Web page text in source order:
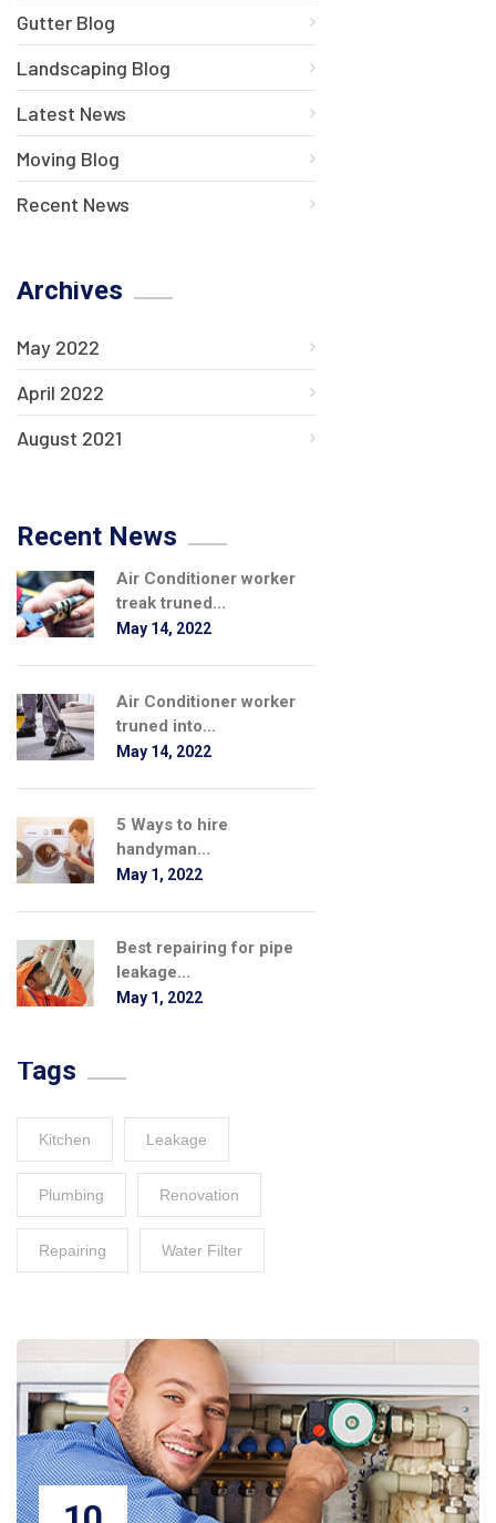
Gutter Blog
Landscaping Blog
Latest News
Moving Blog
Recent News
Archives
May 2022
April 2022
August 2021
Recent News
Air Conditioner worker
treak truned...
May 14, 2022
Air Conditioner worker
truned into...
May 14, 2022
5 Ways to hire
handyman...
May 1, 2022
Best repairing for pipe
leakage...
May 1, 2022
Tags
Kitchen Leakage
Plumbing Renovation
Repairing Water Filter